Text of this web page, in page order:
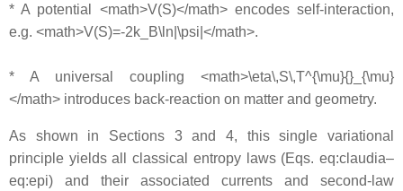
* A potential <math>V(S)</math> encodes self-interaction,
e.g. <math>V(S)=-2k_B\ln|\psi|</math>.
* A universal coupling <math>\eta\,S\,T^{\mu}{}_{\mu}
</math> introduces back-reaction on matter and geometry.
As shown in Sections 3 and 4, this single variational
principle yields all classical entropy laws (Eqs. eq:claudia–
eq:epi) and their associated currents and second-law